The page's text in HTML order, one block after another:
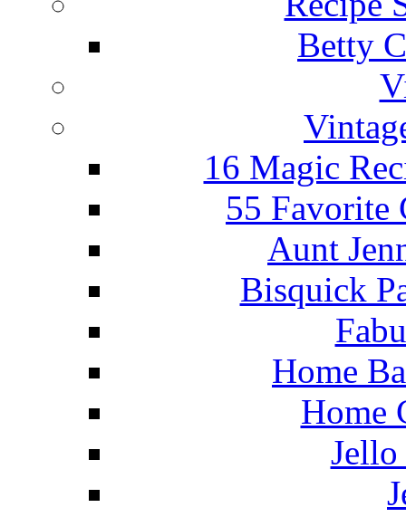
Betty
16 Magic
55 Favorite
Aunt
Bisquick
Home
Home
Jello